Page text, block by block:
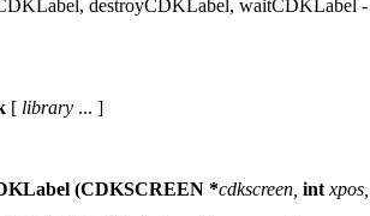
destroyCDKLabel, waitCDKLabel -
[ library ... ]
(CDKSCREEN *cdkscreen, int xpos,